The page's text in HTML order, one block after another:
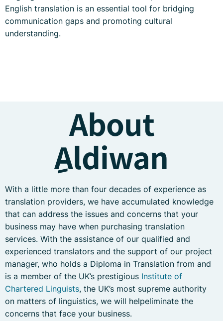
English translation is an essential tool for bridging
communication gaps and promoting cultural
understanding.
About
ِAldiwan
With a little more than four decades of experience as
translation providers, we have accumulated knowledge
that can address the issues and concerns that your
business may have when purchasing translation
services. With the assistance of our qualified and
experienced translators and the support of our project
manager, who holds a Diploma in Translation from and
is a member of the UK’s prestigious Institute of
Chartered Linguists, the UK’s most supreme authority
on matters of linguistics, we will helpeliminate the
concerns that face your business.